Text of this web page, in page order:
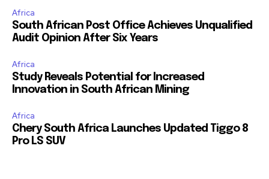
Africa
South African Post Office Achieves Unqualified
Audit Opinion After Six Years
Africa
Study Reveals Potential for Increased
Innovation in South African Mining
Africa
Chery South Africa Launches Updated Tiggo 8
Pro LS SUV